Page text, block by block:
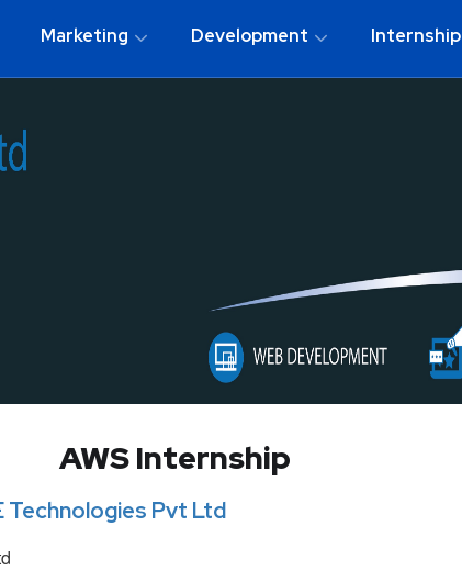
Marketing Development Internship
AWS Internship
Technologies Pvt Ltd